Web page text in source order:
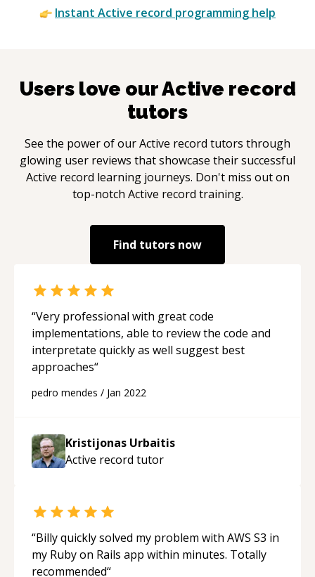
Instant Active record programming help
Users love ourActive record
tutors
See the power of ourActive record tutors through
glowing user reviews that showcase their successful
Active record learning journeys. Don't miss out on
top-notch Active record training.
Find tutors now
“Very professional with great code
implementations, able to review the code and
interpretate quickly as well suggest best
approaches“
pedro mendes / Jan 2022
Kristijonas Urbaitis
Active record tutor
“Billy quickly solved my problem with AWS S3 in
my Ruby on Rails app within minutes. Totally
recommended“